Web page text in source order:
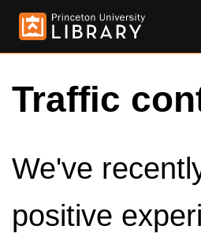
Traffic
We've
positive